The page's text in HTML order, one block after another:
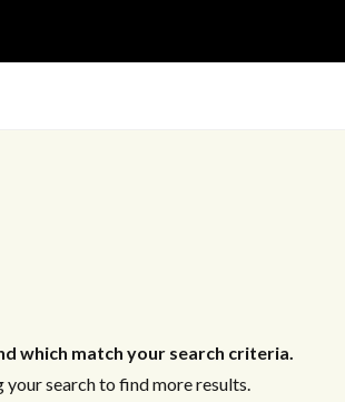
which match your search criteria.
your search to find more results.
an account? Sign Up